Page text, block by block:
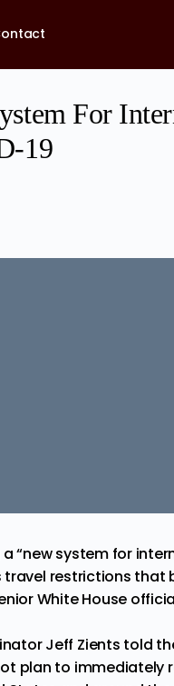
For
19
“new system for
restrictions that
White House
Jeff Zients told
plan to immediately